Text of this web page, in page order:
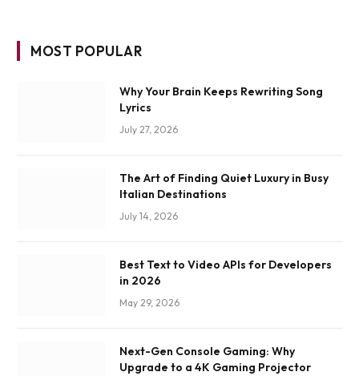
MOST POPULAR
Why Your Brain Keeps Rewriting Song
Lyrics
July 27, 2026
The Art of Finding Quiet Luxury in Busy
Italian Destinations
July 14, 2026
Best Text to Video APIs for Developers
in 2026
May 29, 2026
Next-Gen Console Gaming: Why
Upgrade to a 4K Gaming Projector